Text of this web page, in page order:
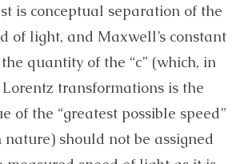
is conceptual separation of the
of light, and Maxwell’s constant
quantity of the “c” (which, in
transformations is the
of the “greatest possible speed”
should not be assigned